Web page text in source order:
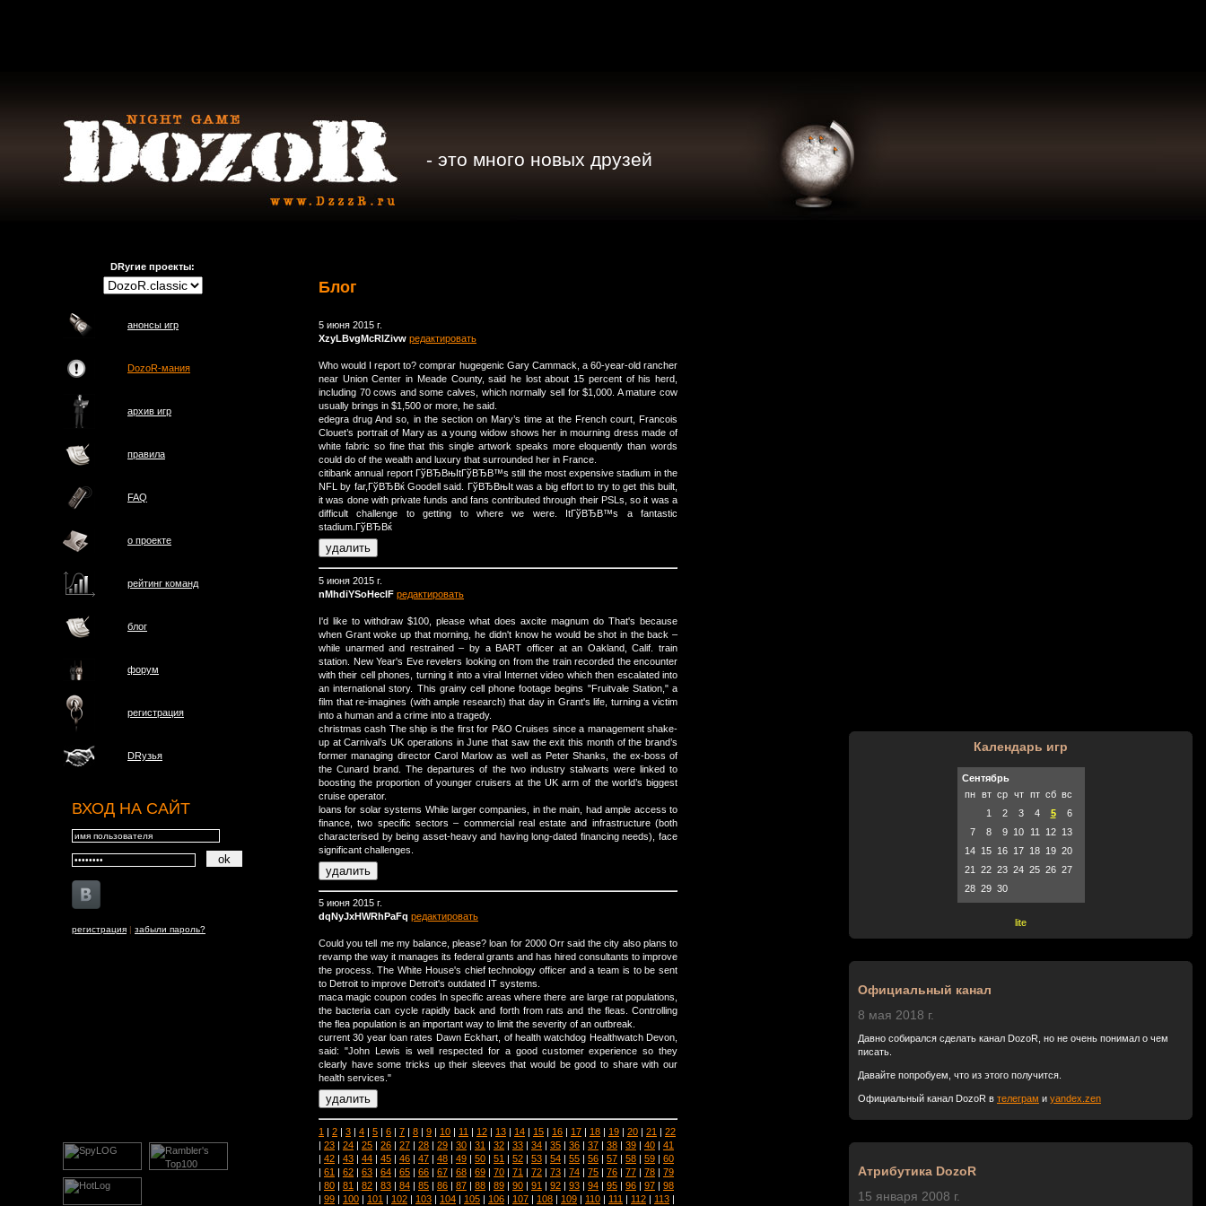
- это много новых друзей
DRугие проекты:
анонсы игр
DozoR-мания
архив игр
правила
FAQ
о проектe
рейтинг команд
блог
форум
регистрация
DRузья
ВХОД НА САЙТ
регистрация | забыли пароль?
Блог
5 июня 2015 г.
XzyLBvgMcRlZivw редактировать
Who would I report to? comprar hugegenic Gary Cammack, a 60-year-old rancher
near Union Center in Meade County, said he lost about 15 percent of his herd,
including 70 cows and some calves, which normally sell for $1,000. A mature cow
usually brings in $1,500 or more, he said.
edegra drug And so, in the section on Mary’s time at the French court, Francois
Clouet’s portrait of Mary as a young widow shows her in mourning dress made of
white fabric so fine that this single artwork speaks more eloquently than words
could do of the wealth and luxury that surrounded her in France.
citibank annual report ГўВЂВњItГўВЂВ™s still the most expensive stadium in the
NFL by far,ГўВЂВќ Goodell said. ГўВЂВњIt was a big effort to try to get this built,
it was done with private funds and fans contributed through their PSLs, so it was a
difficult challenge to getting to where we were. ItГўВЂВ™s a fantastic
stadium.ГўВЂВќ
5 июня 2015 г.
nMhdiYSoHeclF редактировать
I'd like to withdraw $100, please what does axcite magnum do That's because
when Grant woke up that morning, he didn't know he would be shot in the back –
while unarmed and restrained – by a BART officer at an Oakland, Calif. train
station. New Year's Eve revelers looking on from the train recorded the encounter
with their cell phones, turning it into a viral Internet video which then escalated into
an international story. This grainy cell phone footage begins "Fruitvale Station," a
film that re-imagines (with ample research) that day in Grant's life, turning a victim
into a human and a crime into a tragedy.
christmas cash The ship is the first for P&O Cruises since a management shake-
up at Carnival’s UK operations in June that saw the exit this month of the brand’s
former managing director Carol Marlow as well as Peter Shanks, the ex-boss of
the Cunard brand. The departures of the two industry stalwarts were linked to
boosting the proportion of younger cruisers at the UK arm of the world’s biggest
cruise operator.
loans for solar systems While larger companies, in the main, had ample access to
finance, two specific sectors – commercial real estate and infrastructure (both
characterised by being asset-heavy and having long-dated financing needs), face
significant challenges.
5 июня 2015 г.
dqNyJxHWRhPaFq редактировать
Could you tell me my balance, please? loan for 2000 Orr said the city also plans to
revamp the way it manages its federal grants and has hired consultants to improve
the process. The White House's chief technology officer and a team is to be sent
to Detroit to improve Detroit's outdated IT systems.
maca magic coupon codes In specific areas where there are large rat populations,
the bacteria can cycle rapidly back and forth from rats and the fleas. Controlling
the flea population is an important way to limit the severity of an outbreak.
current 30 year loan rates Dawn Eckhart, of health watchdog Healthwatch Devon,
said: "John Lewis is well respected for a good customer experience so they
clearly have some tricks up their sleeves that would be good to share with our
health services."
1 | 2 | 3 | 4 | 5 | 6 | 7 | 8 | 9 | 10 | 11 | 12 | 13 | 14 | 15 | 16 | 17 | 18 | 19 | 20 | 21 | 22
| 23 | 24 | 25 | 26 | 27 | 28 | 29 | 30 | 31 | 32 | 33 | 34 | 35 | 36 | 37 | 38 | 39 | 40 | 41
| 42 | 43 | 44 | 45 | 46 | 47 | 48 | 49 | 50 | 51 | 52 | 53 | 54 | 55 | 56 | 57 | 58 | 59 | 60
| 61 | 62 | 63 | 64 | 65 | 66 | 67 | 68 | 69 | 70 | 71 | 72 | 73 | 74 | 75 | 76 | 77 | 78 | 79
| 80 | 81 | 82 | 83 | 84 | 85 | 86 | 87 | 88 | 89 | 90 | 91 | 92 | 93 | 94 | 95 | 96 | 97 | 98
| 99 | 100 | 101 | 102 | 103 | 104 | 105 | 106 | 107 | 108 | 109 | 110 | 111 | 112 | 113 |
Календарь игр
Сентябрь
пн
вт ср чт пт сб вс
1
2 3 4 5
6
7
8 9 10 11 12
13
14
15 16 17 18 19 20
21
22 23 24 25 26 27
28 29 30
lite
Официальный канал
8 мая 2018 г.
Давно собирался сделать канал DozoR, но не очень понимал о чем
писать.
Давайте попробуем, что из этого получится.
Официальный канал DozoR в телеграм и yandex.zen
Атрибутика DozoR
15 января 2008 г.